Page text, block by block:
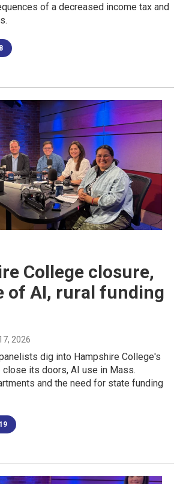
of a decreased income tax and
College closure,
of AI, rural funding
2026
dig into Hampshire College's
close its doors, AI use in Mass.
and the need for state funding